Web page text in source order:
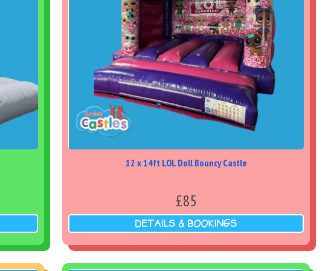
12 x 14ft LOL Doll Bouncy Castle
£85
DETAILS & BOOKINGS